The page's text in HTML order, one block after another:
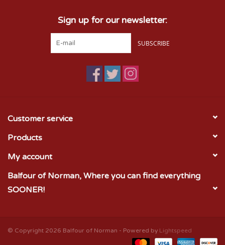
Sign up for our newsletter:
SUBSCRIBE
Customer service
Products
My account
Balfour of Norman, Where you can find everything
SOONER!
© Copyright 2026 Balfour of Norman - Powered by Lightspeed